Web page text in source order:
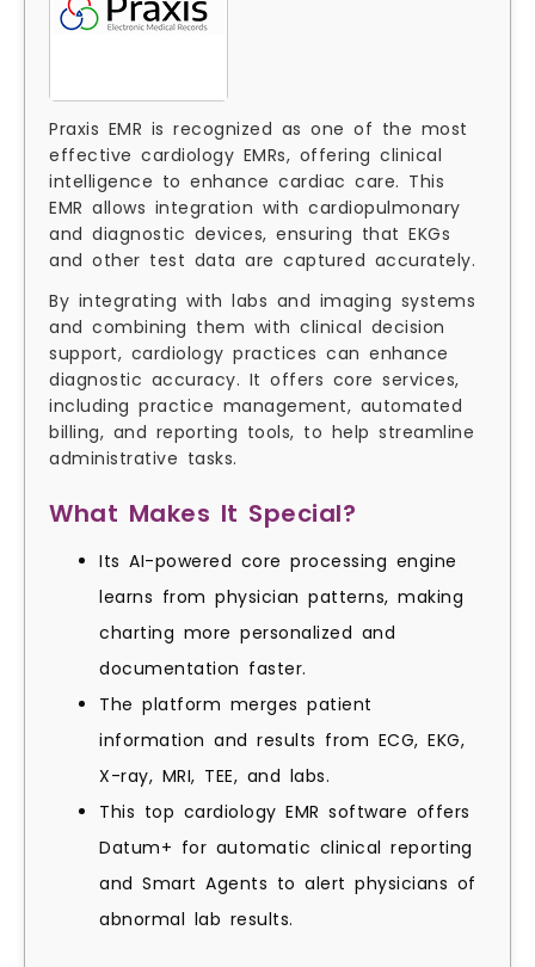
Praxis EMR is recognized as one of the most
effective cardiology EMRs, offering clinical
intelligence to enhance cardiac care. This
EMR allows integration with cardiopulmonary
and diagnostic devices, ensuring that EKGs
and other test data are captured accurately.
By integrating with labs and imaging systems
and combining them with clinical decision
support, cardiology practices can enhance
diagnostic accuracy. It offers core services,
including practice management, automated
billing, and reporting tools, to help streamline
administrative tasks.
What Makes It Special?
Its AI-powered core processing engine
learns from physician patterns, making
charting more personalized and
documentation faster.
The platform merges patient
information and results from ECG, EKG,
X-ray, MRI, TEE, and labs.
This top cardiology EMR software offers
Datum+ for automatic clinical reporting
and Smart Agents to alert physicians of
abnormal lab results.